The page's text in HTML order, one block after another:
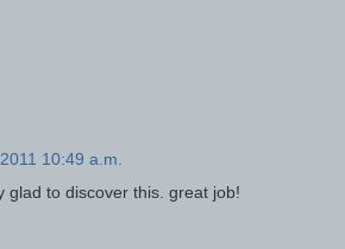
10:49 a.m.
glad to discover this. great job!